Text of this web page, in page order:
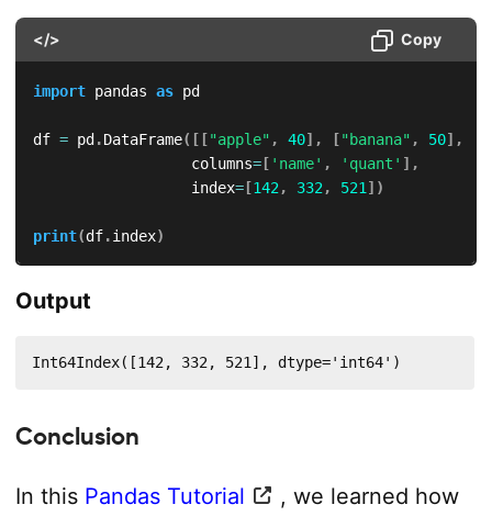
</> Copy
import pandas as pd
df = pd .DataFrame( [ ["apple" , 40] , ["banana" , 50] ,
                  columns
=[ 'name' , 'quant' ] ,
                  index
=[142 , 332 , 521 ] )
print(df.index)
Output
Int64Index([142, 332, 521], dtype='int64')
Conclusion
In this Pandas Tutorial
, we learned how